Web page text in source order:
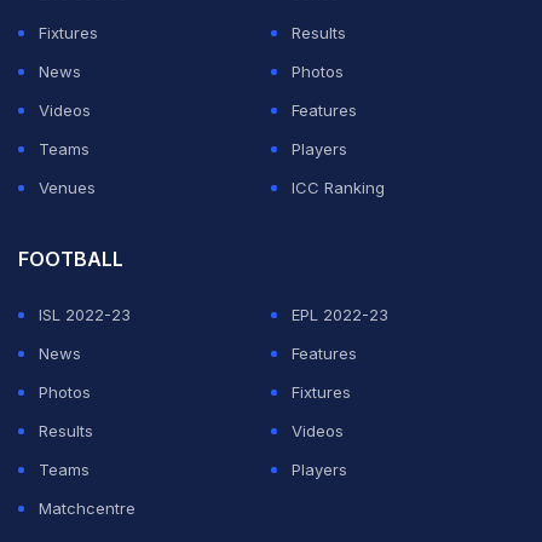
schedule should the safety and health concerns are
taken care of.
Fixtures
Results
News
Photos
Videos
Features
Teams
Players
Venues
ICC Ranking
FOOTBALL
ISL 2022-23
EPL 2022-23
News
Features
Photos
Fixtures
Results
Videos
Teams
Players
Matchcentre